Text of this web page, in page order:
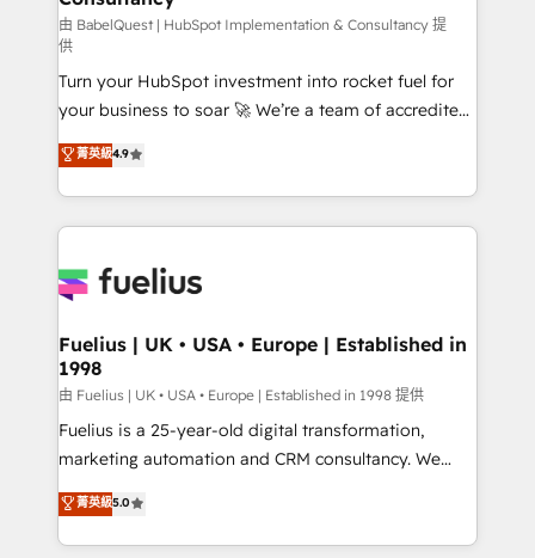
(CMS) • ISO/IEC 27001:2022, ISO 9001:2015 and
now... ISO 42001: 2023 certified • Exclusive AI
'GuardHub' governance framework, based on ISO
42001 - helping you 'organise complexity' 𝗥𝗲𝗮𝗱𝘆
𝗳𝗼𝗿 𝘁𝗵𝗲 𝗻𝗲𝘅𝘁 𝘀𝘁𝗲𝗽? Click the 👈 '𝗖𝗼𝗻𝘁𝗮𝗰𝘁
𝗯𝘂𝘀𝗶𝗻𝗲𝘀𝘀' button to get in touch (𝘸𝘦'𝘳𝘦 𝘴𝘶𝘱𝘦𝘳
𝘳𝘦𝘴𝘱𝘰𝘯𝘴𝘪𝘷𝘦)
由 BabelQuest | HubSpot Implementation & Consultancy 提
供
Turn your HubSpot investment into rocket fuel for
your business to soar 🚀 We’re a team of accredited
HubSpot experts ready to help you. We can
implement the platform into complex business
environments, optimise what you've got and make
sure you can actually use it, build your website in
for you and execute it on HubSpot. We are on the
framework, meaning we've been accredited by
HubSpot and vetted by the CCS, which means we
can support public sector companies as well the
other ones listed in our profile. Our services: -
HubSpot implementation - HubSpot CMS website
is there for you to: - Grow revenue, and run your
business more efficiently - Build stronger
菁英級4.9
Fuelius | UK • USA • Europe | Established in
1998
由 Fuelius | UK • USA • Europe | Established in 1998 提供
Fuelius is a 25-year-old digital transformation,
marketing automation and CRM consultancy. We
enable mid-market and enterprise clients to
maximise their return from digital and fuel their
growth. We modernise platforms, streamline
菁英級5.0